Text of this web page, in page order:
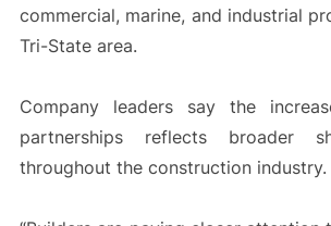
commercial, marine, and industrial
Tri-State area.
Company leaders say the
partnerships reflects broader
throughout the construction industry.